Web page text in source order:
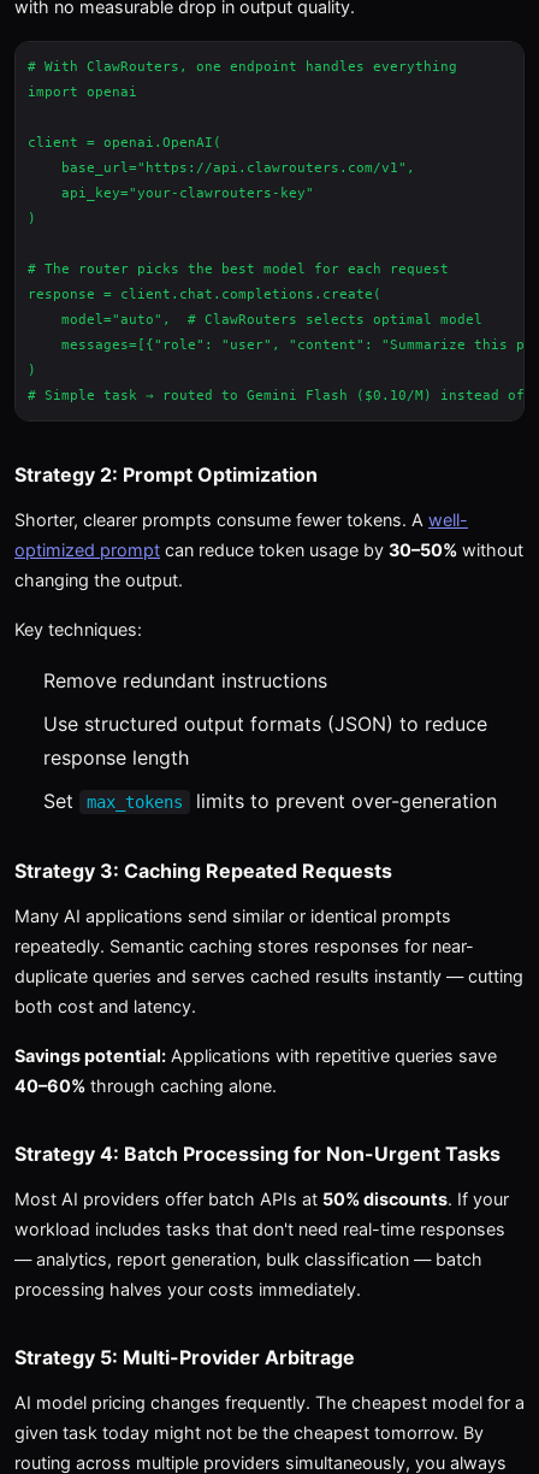
with no measurable drop in output quality.
# With ClawRouters, one endpoint handles everything
import openai
client = openai.OpenAI(
    base_url="https://api.clawrouters.com/v1",
    api_key="your-clawrouters-key"
)
# The router picks the best model for each request
response = client.chat.completions.create(
    model="auto",  # ClawRouters selects optimal model
messages=[{"role": "user", "content": "Summarize this
)
Strategy 2: Prompt Optimization
Shorter, clearer prompts consume fewer tokens. A well-
optimized prompt can reduce token usage by 30–50% without
changing the output.
Key techniques:
Remove redundant instructions
Use structured output formats (JSON) to reduce
response length
Set
max_tokens limits to prevent over-generation
Strategy 3: Caching Repeated Requests
Many AI applications send similar or identical prompts
repeatedly. Semantic caching stores responses for near-
duplicate queries and serves cached results instantly — cutting
both cost and latency.
Savings potential: Applications with repetitive queries save
40–60% through caching alone.
Strategy 4: Batch Processing for Non-Urgent Tasks
Most AI providers offer batch APIs at 50% discounts. If your
workload includes tasks that don't need real-time responses
— analytics, report generation, bulk classification — batch
processing halves your costs immediately.
Strategy 5: Multi-Provider Arbitrage
AI model pricing changes frequently. The cheapest model for a
given task today might not be the cheapest tomorrow. By
routing across multiple providers simultaneously, you always